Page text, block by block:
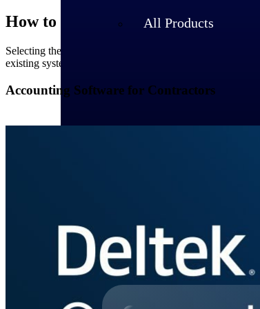
All Products
Industries
How to Choose the Right
Selecting the appropriate software requires a strategic
existing systems are crucial, ensuring seamless
Accounting Software for Contractors